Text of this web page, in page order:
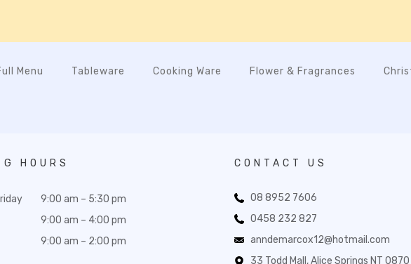
Menu Tableware Cooking Ware Flower & Fragrances
HOURS
9:00 am – 5:30 pm
9:00 am – 4:00 pm
9:00 am – 2:00 pm
CONTACT US
08 8952 7606
0458 232 827
anndemarcox12@hotmail.com
33 Todd Mall, Alice Springs NT 0870